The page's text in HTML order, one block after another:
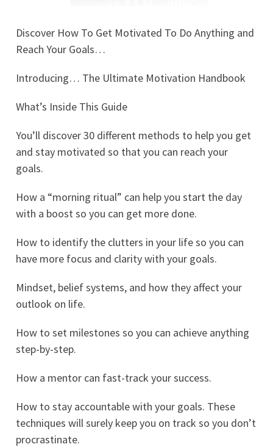
Discover How To Get Motivated To Do Anything and
Reach Your Goals…
Introducing… The Ultimate Motivation Handbook
What’s Inside This Guide
You’ll discover 30 different methods to help you get
and stay motivated so that you can reach your
goals.
How a “morning ritual” can help you start the day
with a boost so you can get more done.
How to identify the clutters in your life so you can
have more focus and clarity with your goals.
Mindset, belief systems, and how they affect your
outlook on life.
How to set milestones so you can achieve anything
step-by-step.
How a mentor can fast-track your success.
How to stay accountable with your goals. These
techniques will surely keep you on track so you don’t
procrastinate.